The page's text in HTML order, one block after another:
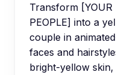
Transform [YOUR
PEOPLE] into a
couple in
faces and
bright-yellow